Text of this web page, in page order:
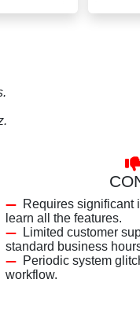
Requires significant
learn all the features.
Limited customer
standard business
Periodic system
workflow.